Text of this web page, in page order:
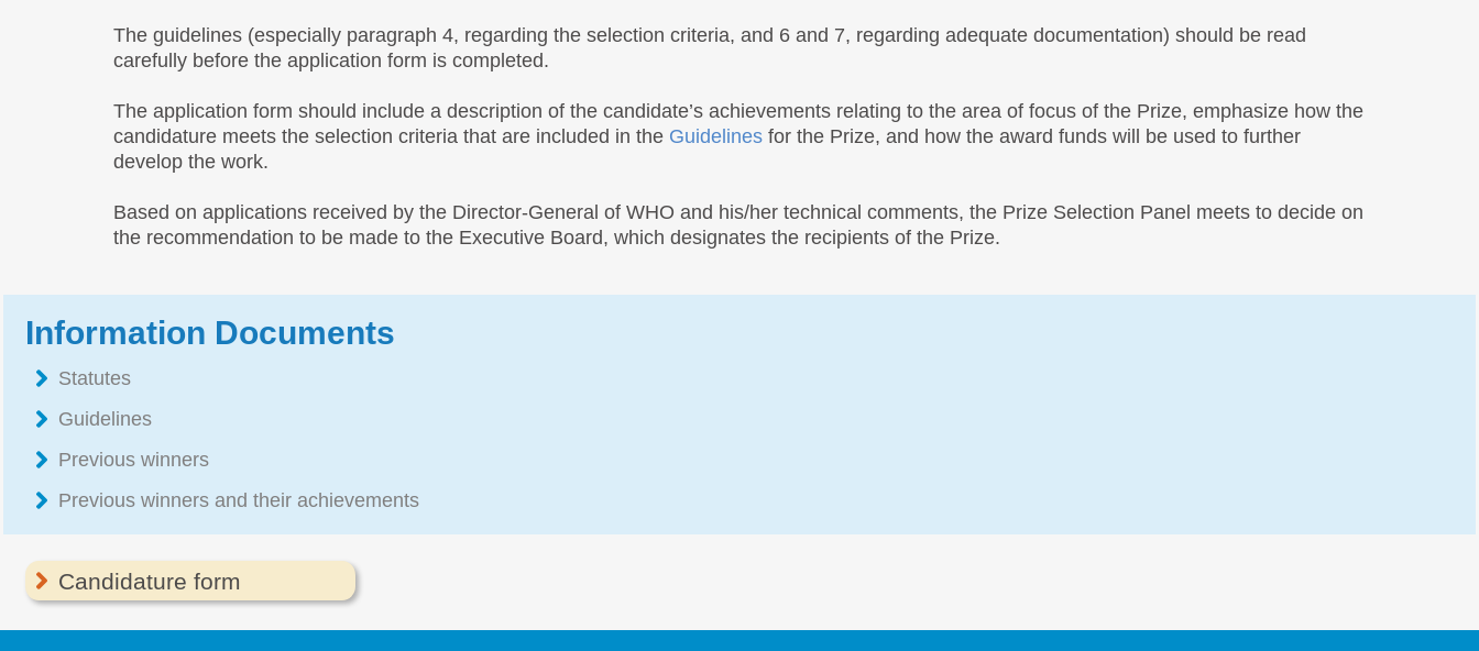
The guidelines (especially paragraph 4, regarding the selection criteria, and 6 and 7, regarding adequate documentation) should be read
carefully before the application form is completed.
The application form should include a description of the candidate’s achievements relating to the area of focus of the Prize, emphasize how the
candidature meets the selection criteria that are included in the Guidelines for the Prize, and how the award funds will be used to further
develop the work.
Based on applications received by the Director-General of WHO and his/her technical comments, the Prize Selection Panel meets to decide on
the recommendation to be made to the Executive Board, which designates the recipients of the Prize.
Information Documents
Statutes
Guidelines
Previous winners
Previous winners and their achievements
Candidature form